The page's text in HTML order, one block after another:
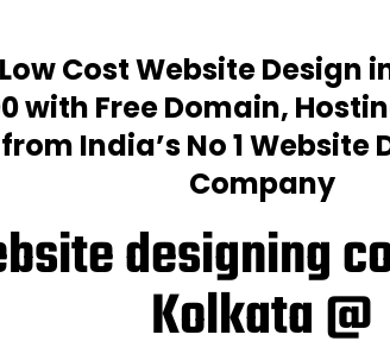
Cost Website Design
with Free Domain,
from India’s No 1 Website
Company
designing
Kolkata @